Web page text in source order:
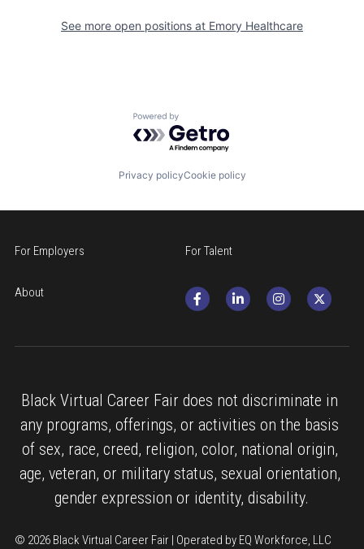
See more open positions at Emory Healthcare
Powered by Getro.com
Privacy policyCookie policy
For Employers For Talent
About
Black Virtual Career Fair does not discriminate in
any programs, offerings, or activities on the basis
of sex, race, creed, religion, color, national origin,
age, veteran, or military status, sexual orientation,
gender expression or identity, disability.
© 2026 Black Virtual Career Fair | Operated by EQ Workforce, LLC